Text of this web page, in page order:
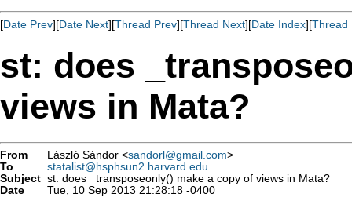
[Date Prev][Date Next][Thread Prev][Thread Next][Date Index][Thread
st: does
views in Mata?
From László Sándor <sandorl@gmail.com>
To
statalist@hsphsun2.harvard.edu
Subject st: does _transposeonly() make a copy of views in Mata?
Date
Tue, 10 Sep 2013 21:28:18 -0400